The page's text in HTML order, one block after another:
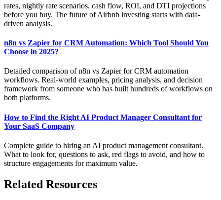
rates, nightly rate scenarios, cash flow, ROI, and DTI projections
before you buy. The future of Airbnb investing starts with data-
driven analysis.
n8n vs Zapier for CRM Automation: Which Tool Should You
Choose in 2025?
Detailed comparison of n8n vs Zapier for CRM automation
workflows. Real-world examples, pricing analysis, and decision
framework from someone who has built hundreds of workflows on
both platforms.
How to Find the Right AI Product Manager Consultant for
Your SaaS Company
Complete guide to hiring an AI product management consultant.
What to look for, questions to ask, red flags to avoid, and how to
structure engagements for maximum value.
Related Resources